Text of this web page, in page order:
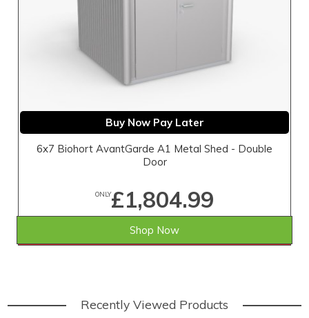
Buy Now Pay Later
6x7 Biohort AvantGarde A1 Metal Shed - Double
Door
ONLY£1,804.99
SAVE £74.01 WAS £1,879.00
Shop Now
Recently Viewed Products